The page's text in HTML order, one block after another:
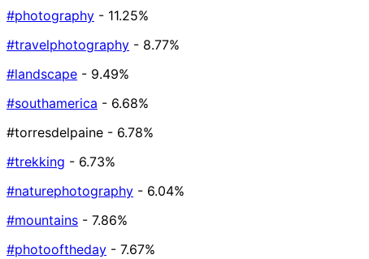
#photography - 11.25%
#travelphotography - 8.77%
#landscape - 9.49%
#southamerica - 6.68%
#torresdelpaine - 6.78%
#trekking - 6.73%
#naturephotography - 6.04%
#mountains - 7.86%
#photooftheday - 7.67%